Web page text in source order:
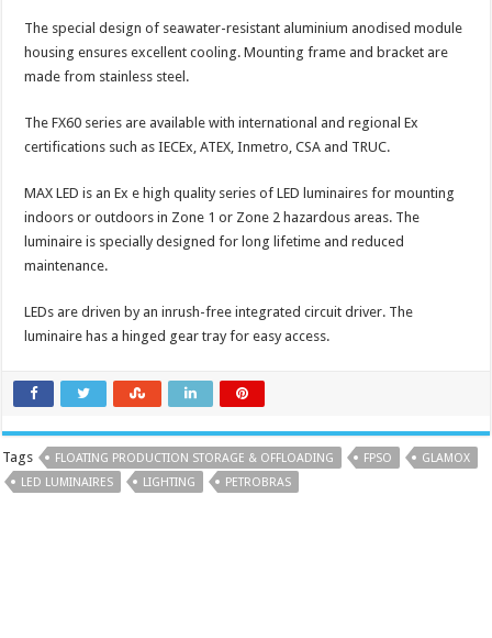
The special design of seawater-resistant aluminium anodised module
housing ensures excellent cooling. Mounting frame and bracket are
made from stainless steel.
The FX60 series are available with international and regional Ex
certifications such as IECEx, ATEX, Inmetro, CSA and TRUC.
MAX LED is an Ex e high quality series of LED luminaires for mounting
indoors or outdoors in Zone 1 or Zone 2 hazardous areas. The
luminaire is specially designed for long lifetime and reduced
maintenance.
LEDs are driven by an inrush-free integrated circuit driver. The
luminaire has a hinged gear tray for easy access.
Tags FLOATING PRODUCTION STORAGE & OFFLOADING FPSO
GLAMOX
LED LUMINAIRES
LIGHTING PETROBRAS